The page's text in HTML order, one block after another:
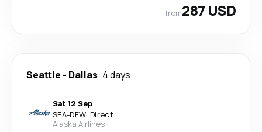
from287 USD
Seattle - Dallas 4 days
Sat 12 Sep
SEA-DFW· Direct
Alaska Airlines